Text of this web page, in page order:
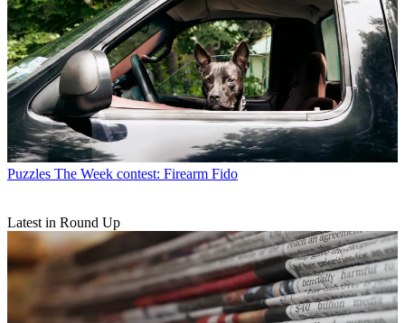
Puzzles The Week contest: Firearm Fido
Latest in Round Up